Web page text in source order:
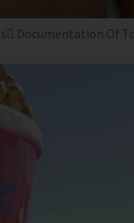
Documentation Of